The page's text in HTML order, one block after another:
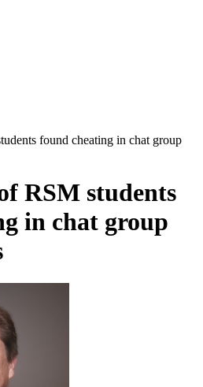
found cheating in chat group
RSM students
in chat group